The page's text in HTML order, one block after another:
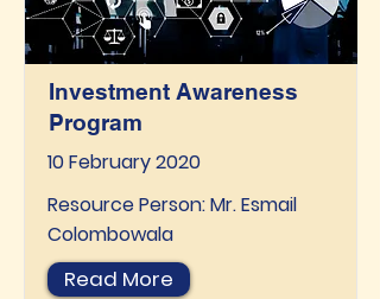
Investment Awareness
Program
10 February 2020
Resource Person: Mr. Esmail
Colombowala
Read More